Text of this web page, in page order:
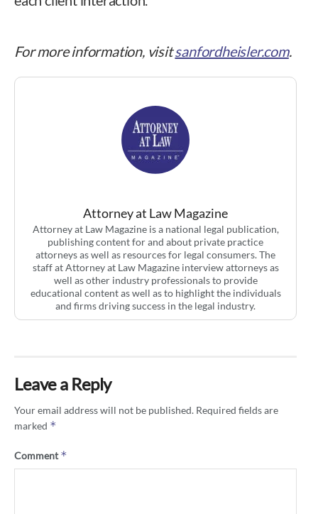
For more information, visitsanfordheisler.com.
Attorney at Law Magazine
Attorney at Law Magazine is a national legal publication,
publishing content for and about private practice
attorneys as well as resources for legal consumers. The
staff at Attorney at Law Magazine interview attorneys as
well as other industry professionals to provide
educational content as well as to highlight the individuals
and firms driving success in the legal industry.
Leave a Reply
Your email address will not be published. Required fields are
marked *
Comment*